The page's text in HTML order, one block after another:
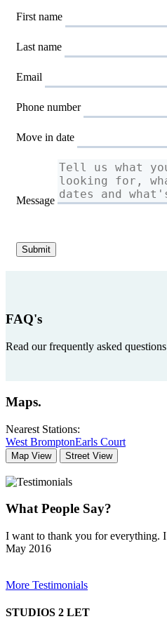
First name
Last name
Email
Phone number
Move in date
Message
Submit
FAQ's
Read our frequently asked questions
Maps.
Nearest Stations:
West BromptonEarls Court
Map View Street View
What People Say?
I want to thank you for everything.
May 2016
More Testimonials
STUDIOS 2 LET